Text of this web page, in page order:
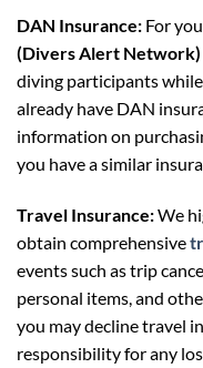
DAN Insurance: For
(Divers Alert Network)
diving participants
already have DAN
information on
you have a similar
Travel Insurance:We
obtain comprehensive
events such as trip
personal items, and
you may decline travel
responsibility for any